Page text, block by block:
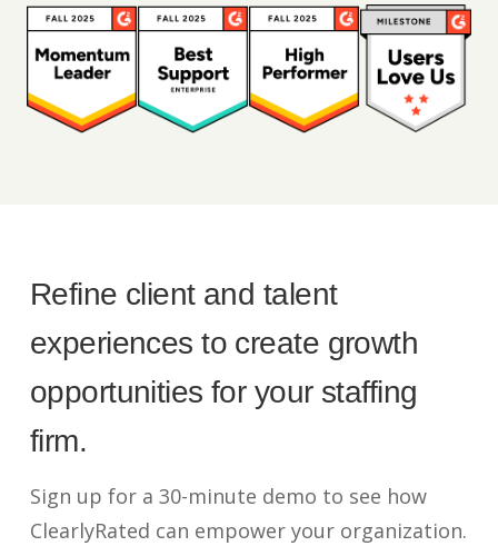
Refine client and talent
experiences to create growth
opportunities for your staffing
firm.
Sign up for a 30-minute demo to see how
ClearlyRated can empower your organization.